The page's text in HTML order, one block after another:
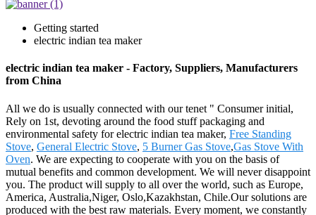
Getting started
electric indian tea maker
electric indian tea maker - Factory, Suppliers, Manufacturers
from China
All we do is usually connected with our tenet " Consumer initial,
Rely on 1st, devoting around the food stuff packaging and
environmental safety for electric indian tea maker, Free Standing
Stove, General Electric Stove, 5 Burner Gas Stove,Gas Stove With
Oven. We are expecting to cooperate with you on the basis of
mutual benefits and common development. We will never disappoint
you. The product will supply to all over the world, such as Europe,
America, Australia,Niger, Oslo,Kazakhstan, Chile.Our solutions are
produced with the best raw materials. Every moment, we constantly